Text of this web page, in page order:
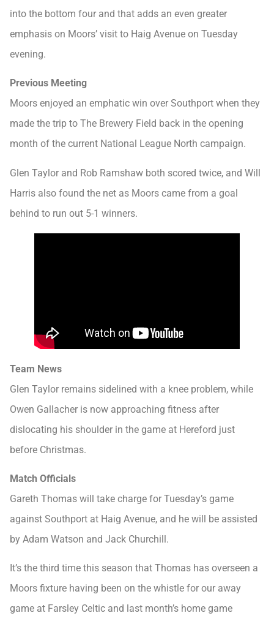
into the bottom four and that adds an even greater
emphasis on Moors’ visit to Haig Avenue on Tuesday
evening.
Previous Meeting
Moors enjoyed an emphatic win over Southport when they
made the trip to The Brewery Field back in the opening
month of the current National League North campaign.
Glen Taylor and Rob Ramshaw both scored twice, and Will
Harris also found the net as Moors came from a goal
behind to run out 5-1 winners.
Team News
Glen Taylor remains sidelined with a knee problem, while
Owen Gallacher is now approaching fitness after
dislocating his shoulder in the game at Hereford just
before Christmas.
Match Officials
Gareth Thomas will take charge for Tuesday’s game
against Southport at Haig Avenue, and he will be assisted
by Adam Watson and Jack Churchill.
It’s the third time this season that Thomas has overseen a
Moors fixture having been on the whistle for our away
game at Farsley Celtic and last month’s home game